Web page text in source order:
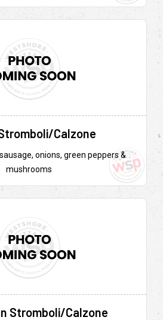
Calzone
onions, green peppers &
mushrooms
Stromboli/Calzone